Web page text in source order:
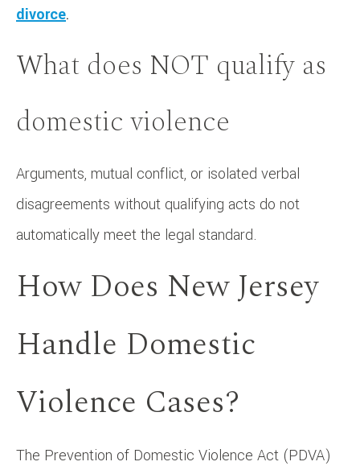
divorce.
What does NOT qualify as
domestic violence
Arguments, mutual conflict, or isolated verbal
disagreements without qualifying acts do not
automatically meet the legal standard.
How Does New Jersey
Handle Domestic
Violence Cases?
The Prevention of Domestic Violence Act (PDVA)